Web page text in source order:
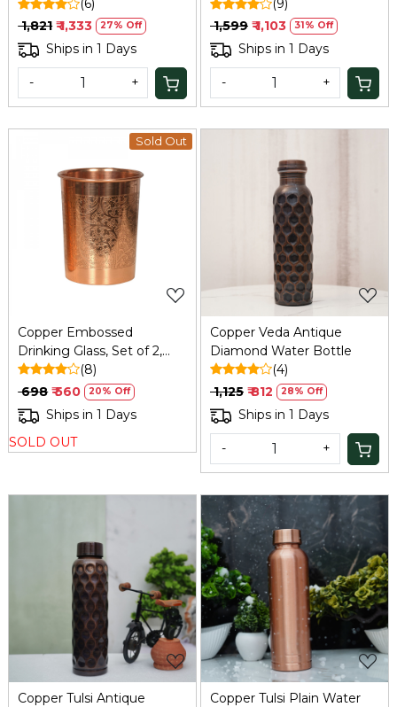
Jar
(6)
₹ 1,821 ₹ 1,333 27% Off
Ships in 1 Days
- +
Tamba | Refresh
(9)
₹ 1,599 ₹ 1,103 31% Off
Ships in 1 Days
- +
Sold Out
Loading...
Copper Embossed
Drinking Glass, Set of 2,
300ml | Refresh
(8)
₹ 698 ₹ 560 20% Off
Ships in 1 Days
SOLD OUT
Loading...
Copper Veda Antique
Diamond Water Bottle
(4)
₹ 1,125 ₹ 812 28% Off
Ships in 1 Days
- +
Loading...
Copper Tulsi Antique
Loading...
Copper Tulsi Plain Water